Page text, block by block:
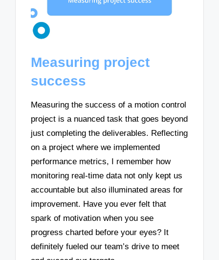
Measuring project
success
Measuring the success of a motion control
project is a nuanced task that goes beyond
just completing the deliverables. Reflecting
on a project where we implemented
performance metrics, I remember how
monitoring real-time data not only kept us
accountable but also illuminated areas for
improvement. Have you ever felt that
spark of motivation when you see
progress charted before your eyes? It
definitely fueled our team’s drive to meet